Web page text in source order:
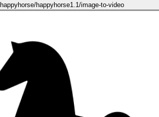
happyhorse/happyhorse1.1/image-to-video